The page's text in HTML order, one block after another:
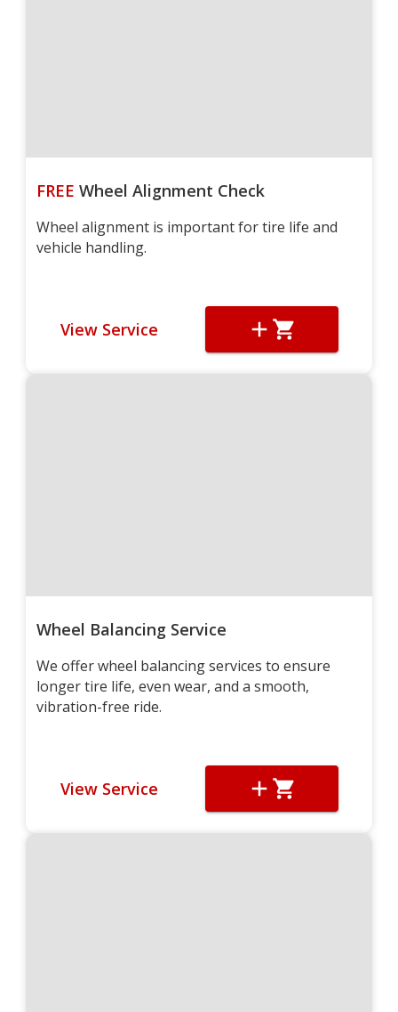
FREE Wheel Alignment Check
Wheel alignment is important for tire life and
vehicle handling.
View Service
Wheel Balancing Service
We offer wheel balancing services to ensure
longer tire life, even wear, and a smooth,
vibration-free ride.
View Service